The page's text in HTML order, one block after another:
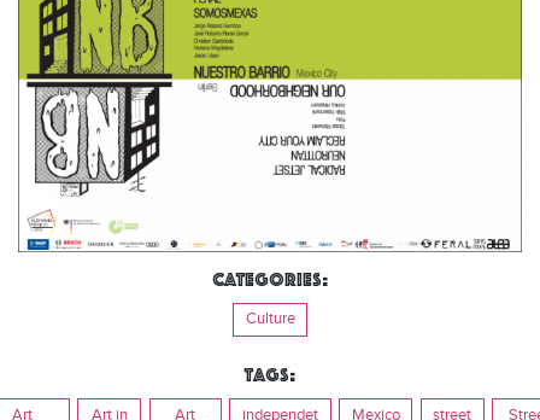
Categories:
Culture
Tags:
Art
Art in
Art
independet
Mexico
street